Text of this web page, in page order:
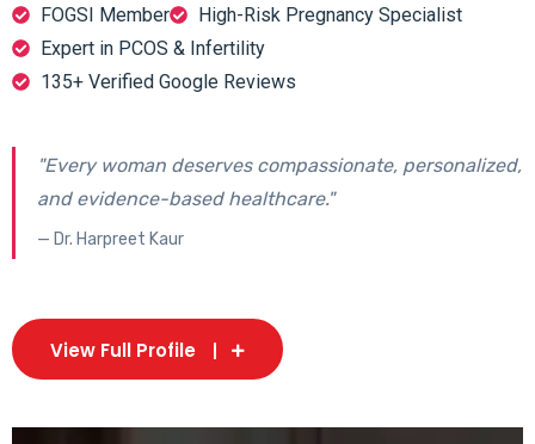
FOGSI Member
High-Risk Pregnancy Specialist
Expert in PCOS & Infertility
135+ Verified Google Reviews
"Every woman deserves compassionate, personalized,
and evidence-based healthcare."
— Dr. Harpreet Kaur
View Full Profile